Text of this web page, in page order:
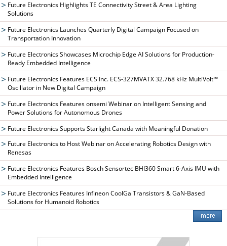
Future Electronics Highlights TE Connectivity Street & Area Lighting
Solutions
Future Electronics Launches Quarterly Digital Campaign Focused on
Transportation Innovation
Future Electronics Showcases Microchip Edge AI Solutions for Production-
Ready Embedded Intelligence
Future Electronics Features ECS Inc. ECS-327MVATX 32.768 kHz MultiVolt™
Oscillator in New Digital Campaign
Future Electronics Features onsemi Webinar on Intelligent Sensing and
Power Solutions for Autonomous Drones
Future Electronics Supports Starlight Canada with Meaningful Donation
Future Electronics to Host Webinar on Accelerating Robotics Design with
Renesas
Future Electronics Features Bosch Sensortec BHI360 Smart 6-Axis IMU with
Embedded Intelligence
Future Electronics Features Infineon CoolGa Transistors & GaN-Based
Solutions for Humanoid Robotics